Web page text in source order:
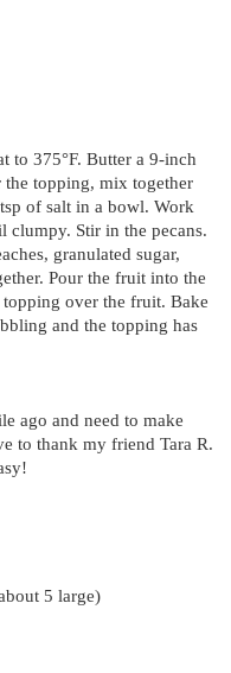
to 375°F. Butter a 9-inch
the topping, mix together
of salt in a bowl. Work
Stir in the pecans.
granulated sugar,
Pour the fruit into the
over the fruit. Bake
and the topping has
ago and need to make
to thank my friend Tara R.
5 large)